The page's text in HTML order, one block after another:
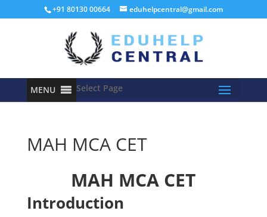
+91 80130 00664 eduhelpcentral@gmail.com
MENU Select Page
MAH MCA CET
MAH MCA CET
Introduction